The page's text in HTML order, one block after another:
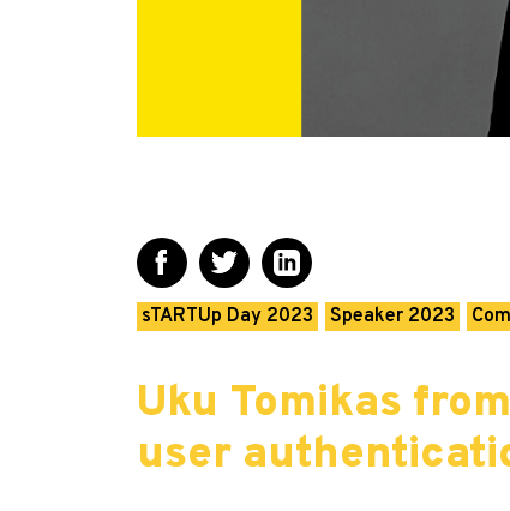
sTARTUp Day 2023 Speaker 2023
Uku Tomikas
user